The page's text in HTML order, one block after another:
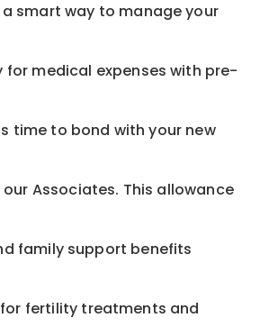
smart way to manage your
medical expenses with pre-
time to bond with your new
Associates. This allowance
family support benefits
fertility treatments and